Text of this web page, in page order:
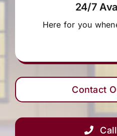
24/7
Here for you
Contact